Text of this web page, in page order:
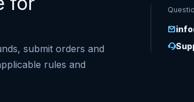
submit orders and
rules and